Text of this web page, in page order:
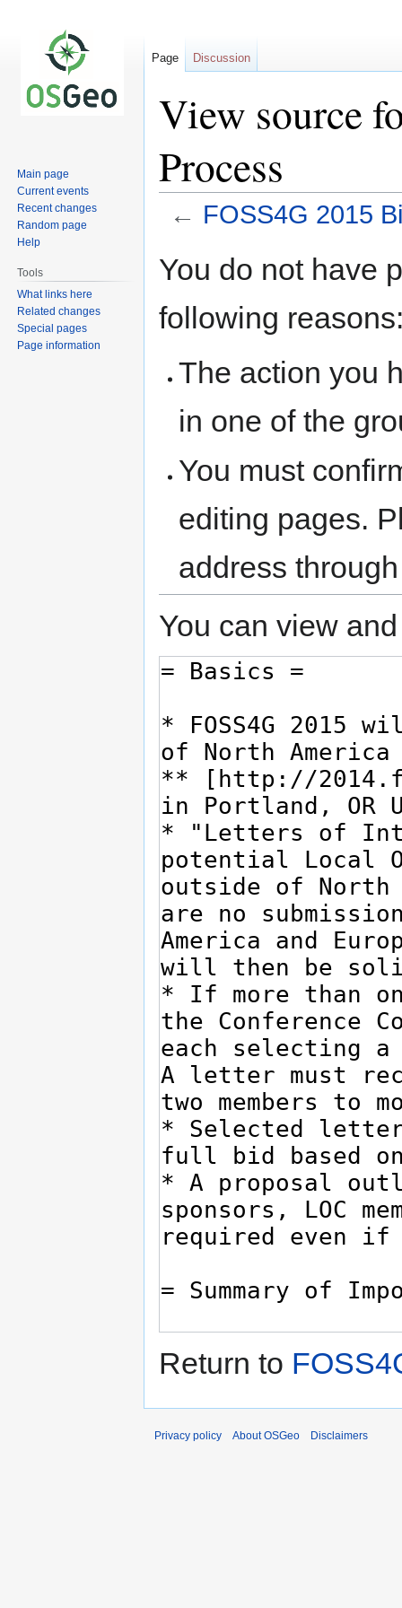
View source
Process
← FOSS4G 2015
toto
You do not have
following
The action you
in one of the
You must
editing pages.
address
You can view
Return to
Page Discussion
Main page
Current events
Recent changes
Random page
Help
Tools
What links here
Related changes
Special pages
Page information
Privacy policy About OSGeo Disclaimers